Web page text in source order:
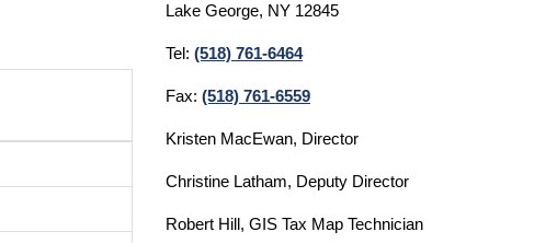
Lake George, NY 12845
Tel: (518) 761-6464
Fax: (518) 761-6559
Kristen MacEwan, Director
Christine Latham, Deputy Director
Robert Hill, GIS Tax Map Technician